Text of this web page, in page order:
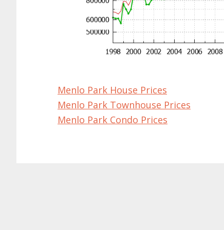
Menlo Park House Prices
Menlo Park Townhouse Prices
Menlo Park Condo Prices